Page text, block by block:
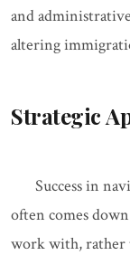
and
altering
Strategic
Success in
often comes
work with, rather